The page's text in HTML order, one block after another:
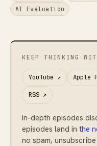
AI Evaluation
KEEP THINKING
YouTube ↗ Apple
RSS↗
In-depth episodes
episodes land inthe
no spam,